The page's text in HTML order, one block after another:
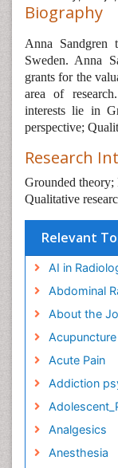
Biography
Anna Sandgren
Sweden. Anna
grants for the
area of research.
interests lie in
perspective;
Research
Grounded theory;
Qualitative
Relevant
AI in
Abdominal
About the
Acupuncture
Acute Pain
Addiction
Analgesics
Anesthesia